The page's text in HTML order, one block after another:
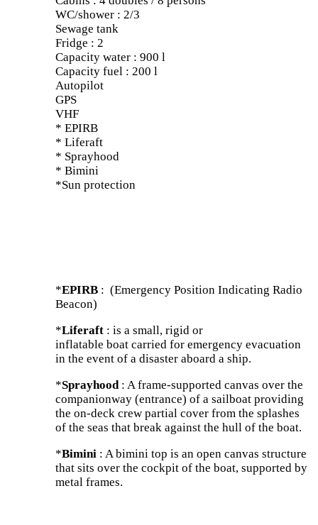
WC/shower : 2/3
Sewage tank
Fridge : 2
Capacity water : 900 l
Capacity fuel : 200 l
Autopilot
GPS
VHF
* EPIRB
* Liferaft
* Sprayhood
* Bimini
*Sun protection
*EPIRB : (Emergency Position Indicating Radio
Beacon)
*Liferaft : is a small, rigid or
inflatable boat carried for emergency evacuation
in the event of a disaster aboard a ship.
*Sprayhood : A frame-supported canvas over the
companionway (entrance) of a sailboat providing
the on-deck crew partial cover from the splashes
of the seas that break against the hull of the boat.
*Bimini : A bimini top is an open canvas structure
that sits over the cockpit of the boat, supported by
metal frames.